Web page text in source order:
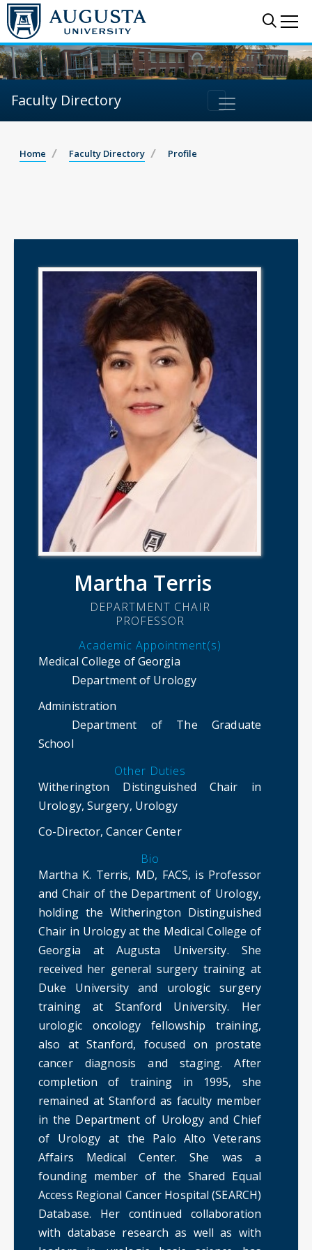
Faculty Directory
Home Faculty Directory Profile
Martha Terris
DEPARTMENT CHAIR
PROFESSOR
Academic Appointment(s)
Medical College of Georgia
Department of Urology
Administration
Department of The Graduate
School
Other Duties
Witherington Distinguished Chair in
Urology, Surgery, Urology
Co-Director, Cancer Center
Bio
Martha K. Terris, MD, FACS, is Professor
and Chair of the Department of Urology,
holding the Witherington Distinguished
Chair in Urology at the Medical College of
Georgia at Augusta University. She
received her general surgery training at
Duke University and urologic surgery
training at Stanford University. Her
urologic oncology fellowship training,
also at Stanford, focused on prostate
cancer diagnosis and staging. After
completion of training in 1995, she
remained at Stanford as faculty member
in the Department of Urology and Chief
of Urology at the Palo Alto Veterans
Affairs Medical Center. She was a
founding member of the Shared Equal
Access Regional Cancer Hospital (SEARCH)
Database. Her continued collaboration
with database research as well as with